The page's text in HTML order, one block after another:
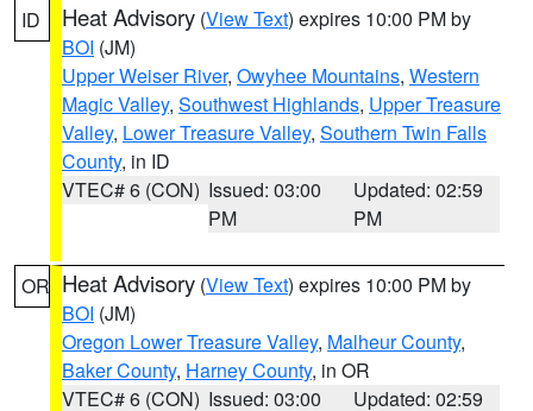
ID Heat Advisory (View Text) expires 10:00 PM by
BOI (JM)
Upper Weiser River, Owyhee Mountains, Western
Magic Valley, Southwest Highlands, Upper Treasure
Valley, Lower Treasure Valley, Southern Twin Falls
County, in ID
VTEC# 6 (CON) Issued: 03:00
PM
Updated: 02:59
PM
OR Heat Advisory (View Text) expires 10:00 PM by
BOI (JM)
Oregon Lower Treasure Valley, Malheur County,
Baker County, Harney County, in OR
VTEC# 6 (CON) Issued: 03:00 Updated: 02:59